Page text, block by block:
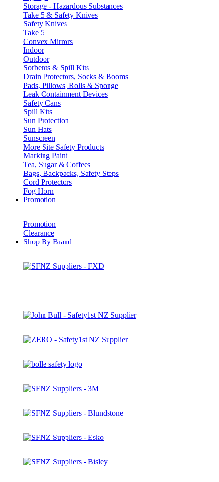
Storage - Hazardous Substances
Take 5 & Safety Knives
Safety Knives
Take 5
Convex Mirrors
Indoor
Outdoor
Sorbents & Spill Kits
Drain Protectors, Socks & Booms
Pads, Pillows, Rolls & Sponge
Leak Containment Devices
Safety Cans
Spill Kits
Sun Protection
Sun Hats
Sunscreen
More Site Safety Products
Marking Paint
Tea, Sugar & Coffees
Bags, Backpacks, Safety Steps
Cord Protectors
Fog Horn
Promotion
Promotion
Clearance
Shop By Brand